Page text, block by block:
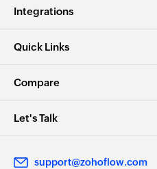
Integrations
Quick Links
Compare
Let's Talk
support@zohoflow.com